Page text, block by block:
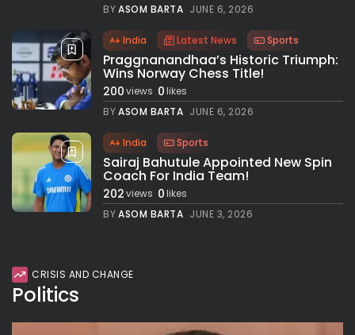
BYASOM BARTA JUNE 6, 2026
India Latest News Sports
Praggnanandhaa’s Historic Triumph:
Wins Norway Chess Title!
200views 0likes
BYASOM BARTA JUNE 6, 2026
India Sports
Sairaj Bahutule Appointed New Spin
Coach For India Team!
202views 0likes
BYASOM BARTA JUNE 3, 2026
CRISIS AND CHANGE
Politics